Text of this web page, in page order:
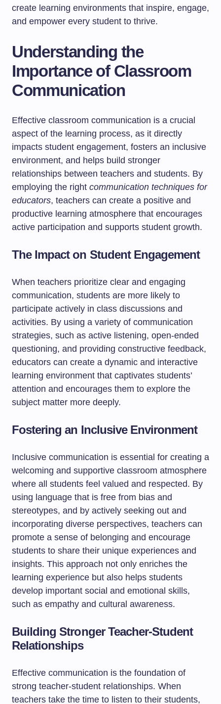
create learning environments that inspire, engage,
and empower every student to thrive.
Understanding the
Importance of Classroom
Communication
Effective classroom communication is a crucial
aspect of the learning process, as it directly
impacts student engagement, fosters an inclusive
environment, and helps build stronger
relationships between teachers and students. By
employing the right communication techniques for
educators, teachers can create a positive and
productive learning atmosphere that encourages
active participation and supports student growth.
The Impact on Student Engagement
When teachers prioritize clear and engaging
communication, students are more likely to
participate actively in class discussions and
activities. By using a variety of communication
strategies, such as active listening, open-ended
questioning, and providing constructive feedback,
educators can create a dynamic and interactive
learning environment that captivates students’
attention and encourages them to explore the
subject matter more deeply.
Fostering an Inclusive Environment
Inclusive communication is essential for creating a
welcoming and supportive classroom atmosphere
where all students feel valued and respected. By
using language that is free from bias and
stereotypes, and by actively seeking out and
incorporating diverse perspectives, teachers can
promote a sense of belonging and encourage
students to share their unique experiences and
insights. This approach not only enriches the
learning experience but also helps students
develop important social and emotional skills,
such as empathy and cultural awareness.
Building Stronger Teacher-Student
Relationships
Effective communication is the foundation of
strong teacher-student relationships. When
teachers take the time to listen to their students,